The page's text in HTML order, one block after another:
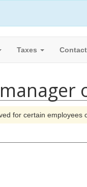
Taxes
for certain employees